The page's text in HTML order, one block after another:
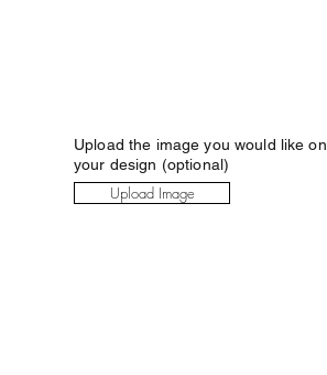
Upload Image
Upload the image you would like on
your design (optional)